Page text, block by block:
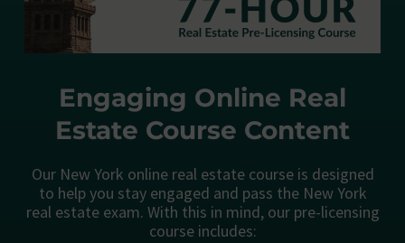
Engaging Online Real
Estate Course Content
Our New York online real estate course is designed
to help you stay engaged and pass the New York
real estate exam. With this in mind, our pre-licensing
course includes: